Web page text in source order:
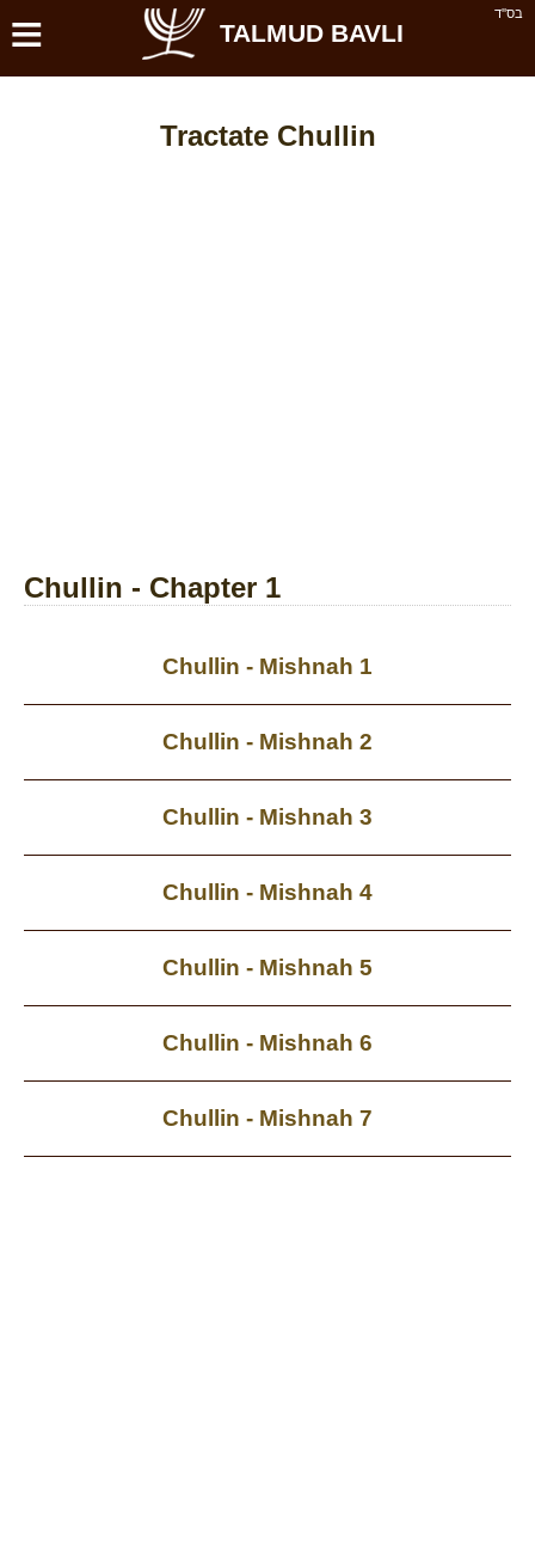
בס''ד ≡ TALMUD BAVLI
Tractate Chullin
Chullin - Chapter 1
Chullin - Mishnah 1
Chullin - Mishnah 2
Chullin - Mishnah 3
Chullin - Mishnah 4
Chullin - Mishnah 5
Chullin - Mishnah 6
Chullin - Mishnah 7